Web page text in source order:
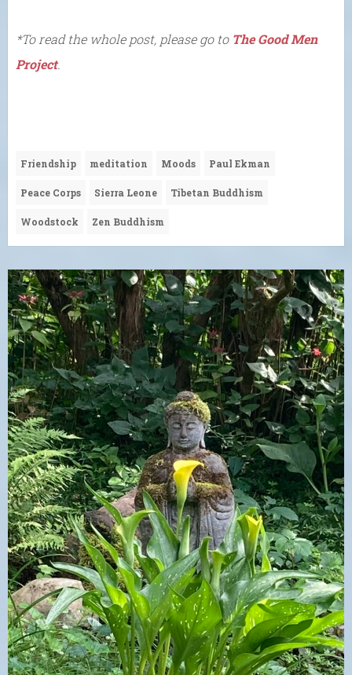
*To read the whole post, please go to The Good Men
Project.
Friendship meditation Moods Paul Ekman
Peace Corps Sierra Leone Tibetan Buddhism
Woodstock Zen Buddhism